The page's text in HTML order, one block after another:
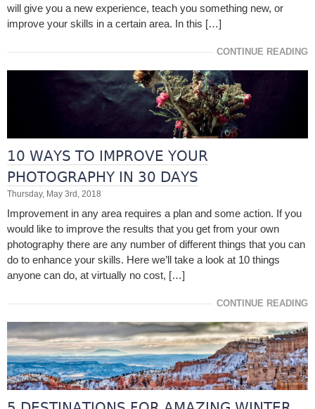
will give you a new experience, teach you something new, or
improve your skills in a certain area. In this […]
CONTINUE READING
10 WAYS TO IMPROVE YOUR
PHOTOGRAPHY IN 30 DAYS
Thursday, May 3rd, 2018
Improvement in any area requires a plan and some action. If you
would like to improve the results that you get from your own
photography there are any number of different things that you can
do to enhance your skills. Here we’ll take a look at 10 things
anyone can do, at virtually no cost, […]
CONTINUE READING